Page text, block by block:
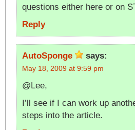
questions either here or on
Reply
AutoSponge says:
May 18, 2009 at 9:59 pm
@Lee,
I’ll see if I can work up
steps into the article.